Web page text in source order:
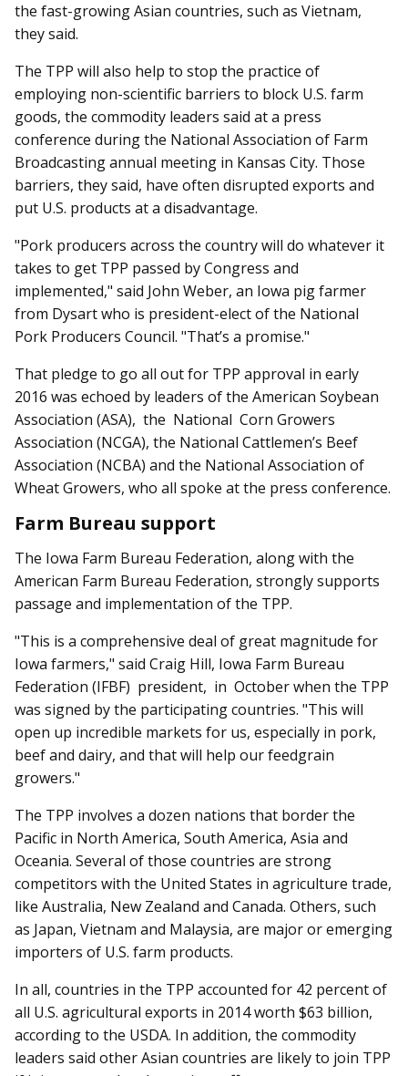
the fast-growing Asian countries, such as Vietnam,
they said.
The TPP will also help to stop the practice of
employing non-scientific barriers to block U.S. farm
goods, the commodity leaders said at a press
conference during the National Association of Farm
Broadcasting annual meeting in Kansas City. Those
barriers, they said, have often disrupted exports and
put U.S. products at a disadvantage.
"Pork producers across the country will do whatever it
takes to get TPP passed by Congress and
implemented," said John Weber, an Iowa pig farmer
from Dysart who is president-elect of the National
Pork Producers Council. "That’s a promise."
That pledge to go all out for TPP approval in early
2016 was echoed by leaders of the American Soybean
Association (ASA), the National Corn Growers
Association (NCGA), the National Cattlemen’s Beef
Association (NCBA) and the Nat­­ional Association of
Wheat Growers, who all spoke at the press conference.
Farm Bureau support
The Iowa Farm Bureau Fed­eration, along with the
American Farm Bureau Federation, strongly supports
passage and implementation of the TPP.
"This is a comprehensive deal of great magnitude for
Iowa farmers," said Craig Hill, Iowa Farm Bureau
Federation (IFBF) president, in October when the TPP
was signed by the participating countries. "This will
open up incredible markets for us, especially in pork,
beef and dairy, and that will help our feedgrain
growers."
The TPP involves a dozen nations that border the
Pacific in North America, South America, Asia and
Oceania. Several of those countries are strong
competitors with the United States in agriculture trade,
like Australia, New Zealand and Canada. Others, such
as Japan, Vietnam and Malaysia, are major or emerging
importers of U.S. farm products.
In all, countries in the TPP accounted for 42 percent of
all U.S. agricultural exports in 2014 worth $63 billion,
according to the USDA. In addition, the commodity
leaders said other Asian countries are likely to join TPP